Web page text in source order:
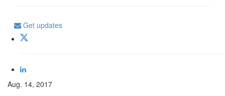
Get updates
Aug. 14, 2017